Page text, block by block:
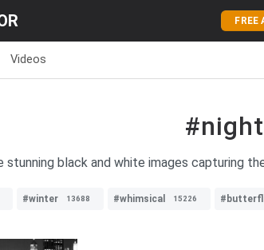
Videos
stunning black and white images capturing
#winter 13688 #whimsical 15226